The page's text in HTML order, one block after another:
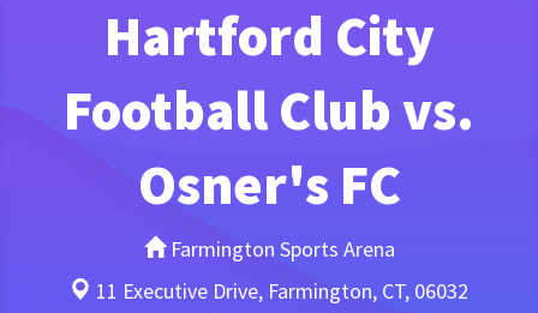
Hartford City
Football Club vs.
Osner's FC
Farmington Sports Arena
11 Executive Drive, Farmington, CT, 06032